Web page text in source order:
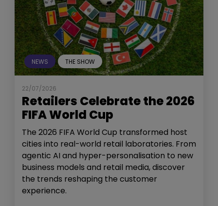
NEWS THE SHOW
22/07/2026
Retailers Celebrate the 2026
FIFA World Cup
The 2026 FIFA World Cup transformed host
cities into real-world retail laboratories. From
agentic AI and hyper-personalisation to new
business models and retail media, discover
the trends reshaping the customer
experience.